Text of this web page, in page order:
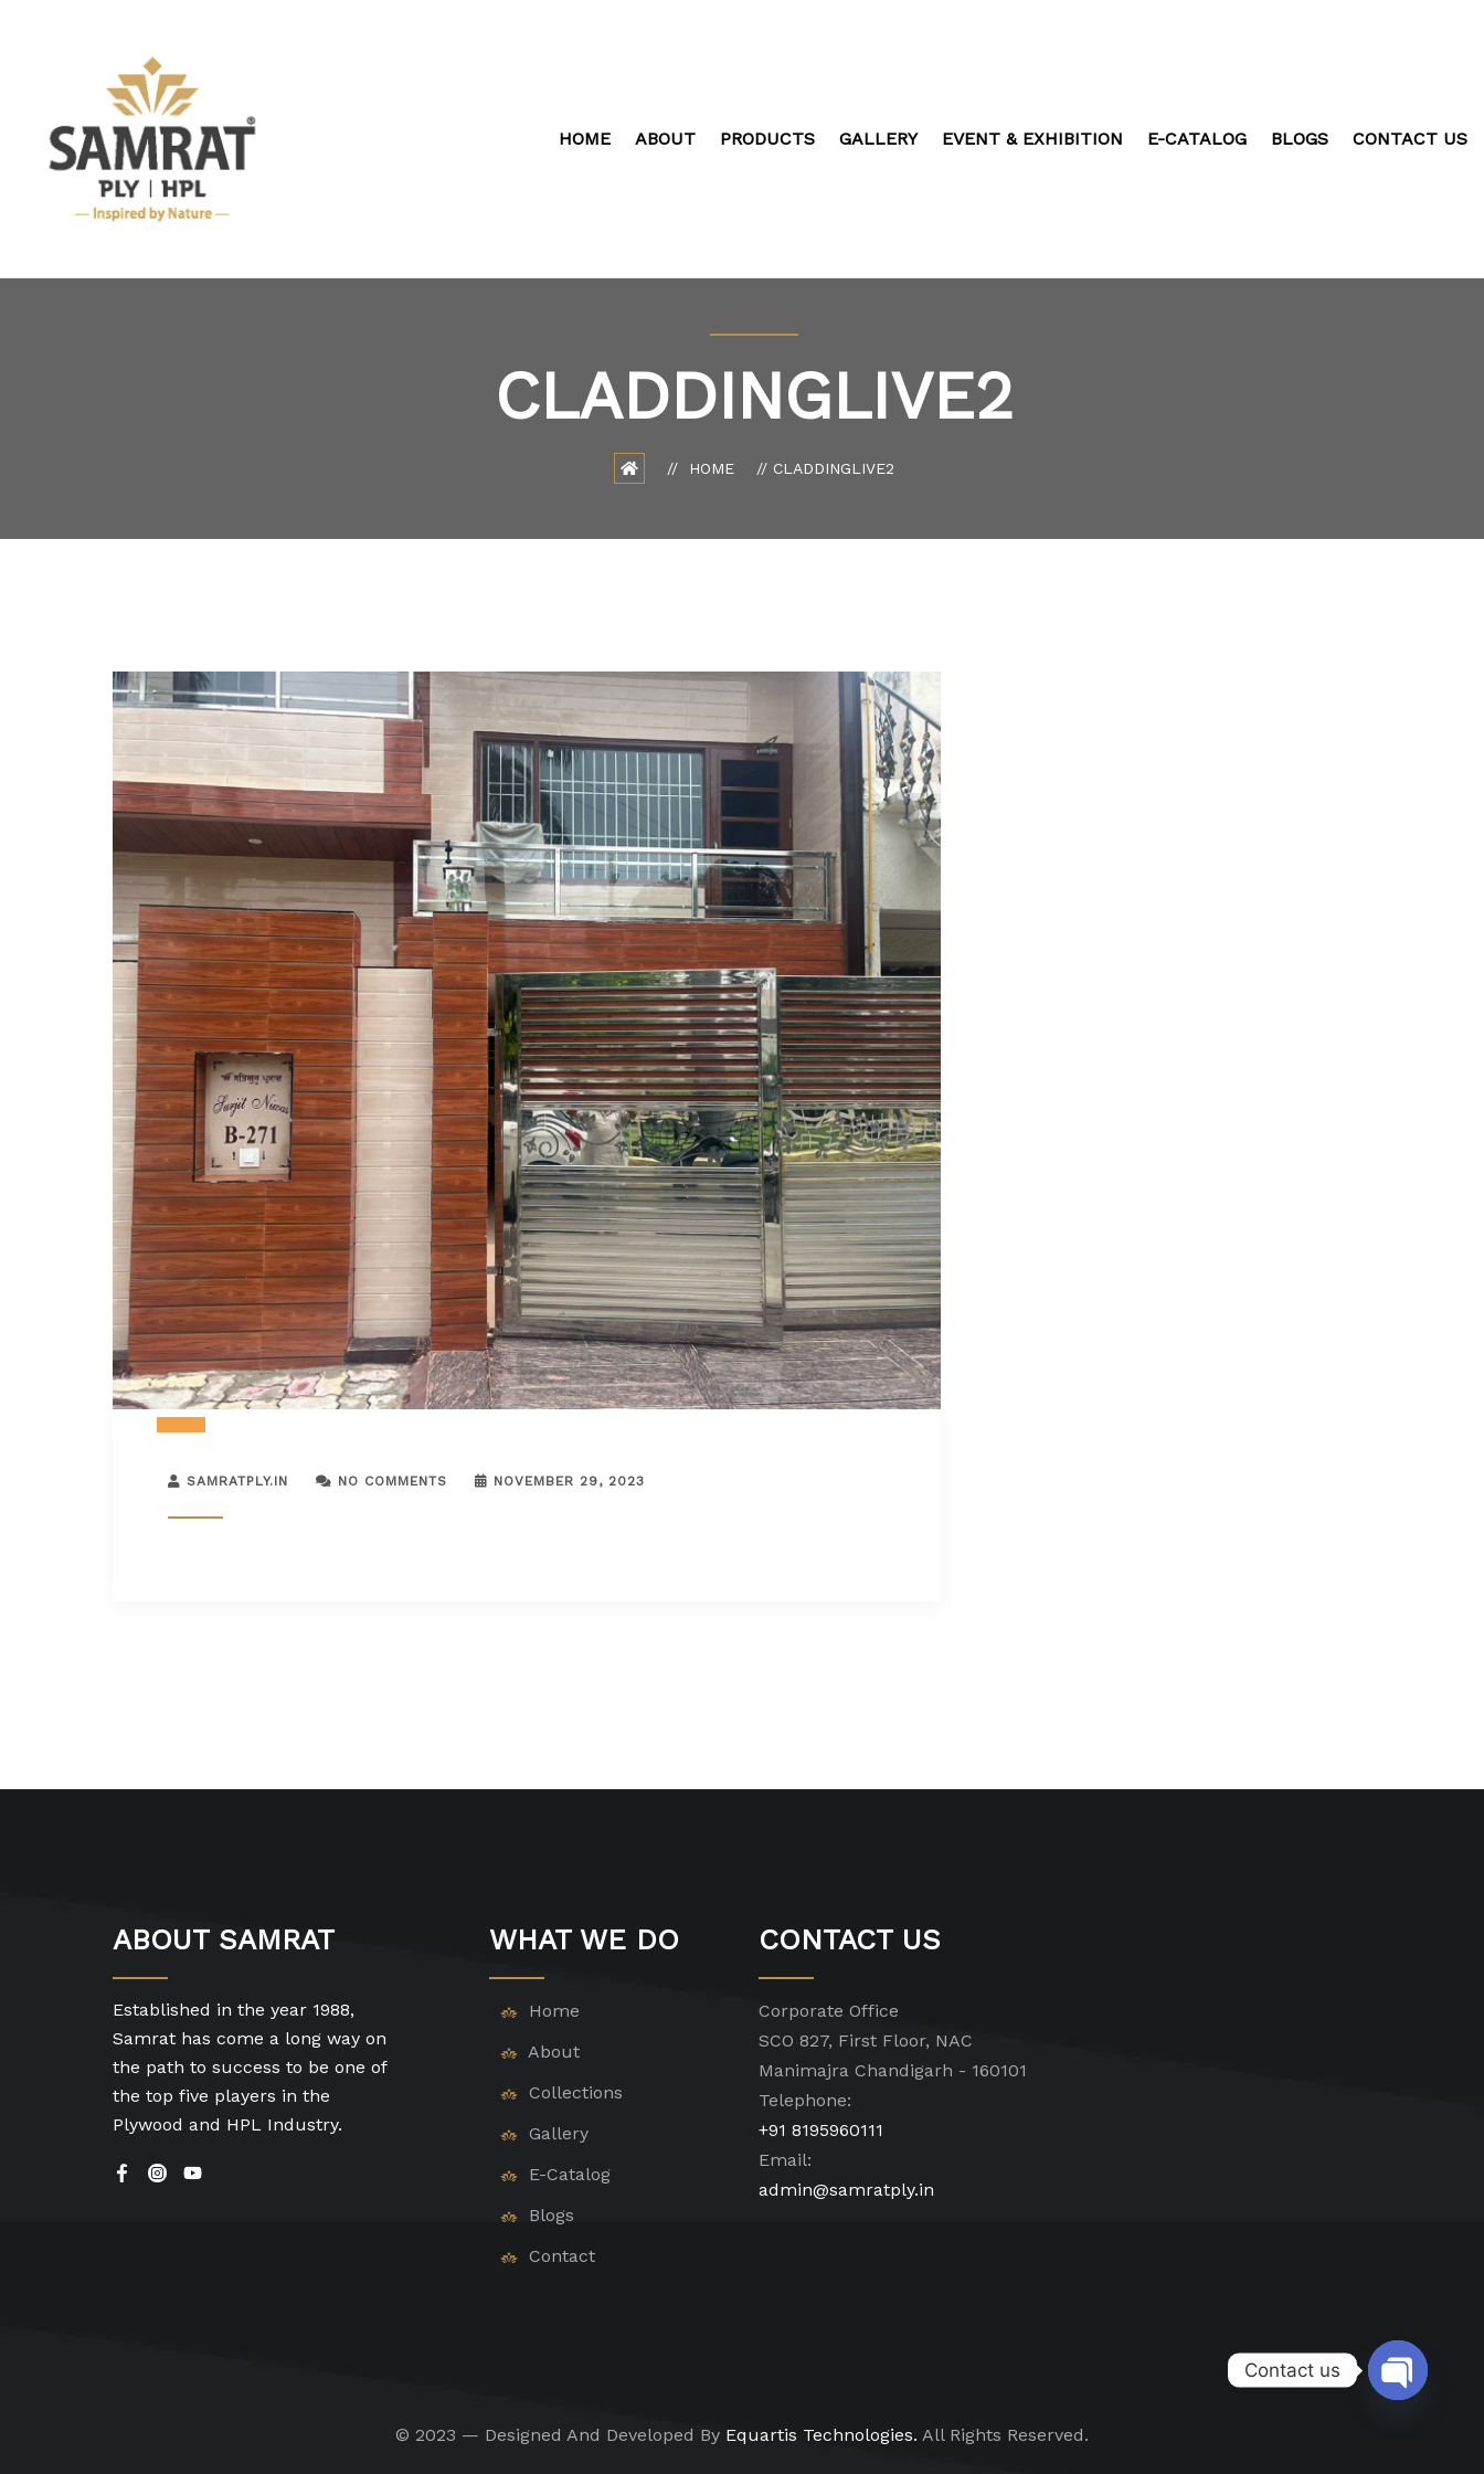
HOME ABOUT PRODUCTS GALLERY EVENT & EXHIBITION E-CATALOG BLOGS CONTACT US
CLADDINGLIVE2
HOME CLADDINGLIVE2
SAMRATPLY.IN NO COMMENTS NOVEMBER 29, 2023
ABOUT SAMRAT
Established in the year 1988,
Samrat has come a long way on
the path to success to be one of
the top five players in the
Plywood and HPL Industry.
WHAT WE DO
Home
About
Collections
Gallery
E-Catalog
Blogs
Contact
CONTACT US
Corporate Office
SCO 827, First Floor, NAC
Manimajra Chandigarh - 160101
Telephone:
+91 8195960111
Email:
admin@samratply.in
© 2023 — Designed And Developed By Equartis Technologies. All Rights Reserved.
Contact us